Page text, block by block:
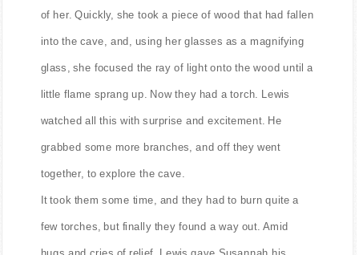
of her. Quickly, she took a piece of wood that had fallen
into the cave, and, using her glasses as a magnifying
glass, she focused the ray of light onto the wood until a
little flame sprang up. Now they had a torch. Lewis
watched all this with surprise and excitement. He
grabbed some more branches, and off they went
together, to explore the cave.
It took them some time, and they had to burn quite a
few torches, but finally they found a way out. Amid
hugs and cries of relief, Lewis gave Susannah his